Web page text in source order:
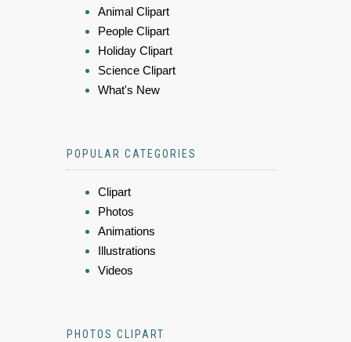
Animal Clipart
People Clipart
Holiday Clipart
Science Clipart
What's New
POPULAR CATEGORIES
Clipart
Photos
Animations
Illustrations
Videos
PHOTOS CLIPART